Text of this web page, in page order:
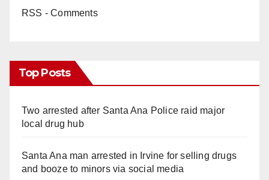
RSS - Comments
Top Posts
Two arrested after Santa Ana Police raid major
local drug hub
Santa Ana man arrested in Irvine for selling drugs
and booze to minors via social media